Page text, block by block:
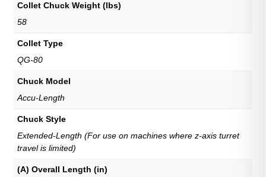
Collet Chuck Weight (lbs)
58
Collet Type
QG-80
Chuck Model
Accu-Length
Chuck Style
Extended-Length (For use on machines where z-axis turret
travel is limited)
(A) Overall Length (in)